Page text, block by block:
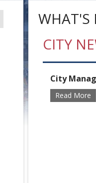
WHAT'S
CITY
City
Read More